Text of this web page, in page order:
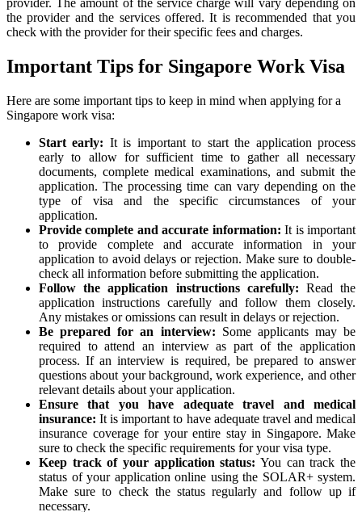
provider. The amount of the service charge will vary depending on
the provider and the services offered. It is recommended that you
check with the provider for their specific fees and charges.
Important Tips for Singapore Work Visa
Here are some important tips to keep in mind when applying for a
Singapore work visa:
Start early: It is important to start the application process
early to allow for sufficient time to gather all necessary
documents, complete medical examinations, and submit the
application. The processing time can vary depending on the
type of visa and the specific circumstances of your
application.
Provide complete and accurate information: It is important
to provide complete and accurate information in your
application to avoid delays or rejection. Make sure to double-
check all information before submitting the application.
Follow the application instructions carefully: Read the
application instructions carefully and follow them closely.
Any mistakes or omissions can result in delays or rejection.
Be prepared for an interview: Some applicants may be
required to attend an interview as part of the application
process. If an interview is required, be prepared to answer
questions about your background, work experience, and other
relevant details about your application.
Ensure that you have adequate travel and medical
insurance: It is important to have adequate travel and medical
insurance coverage for your entire stay in Singapore. Make
sure to check the specific requirements for your visa type.
Keep track of your application status: You can track the
status of your application online using the SOLAR+ system.
Make sure to check the status regularly and follow up if
necessary.